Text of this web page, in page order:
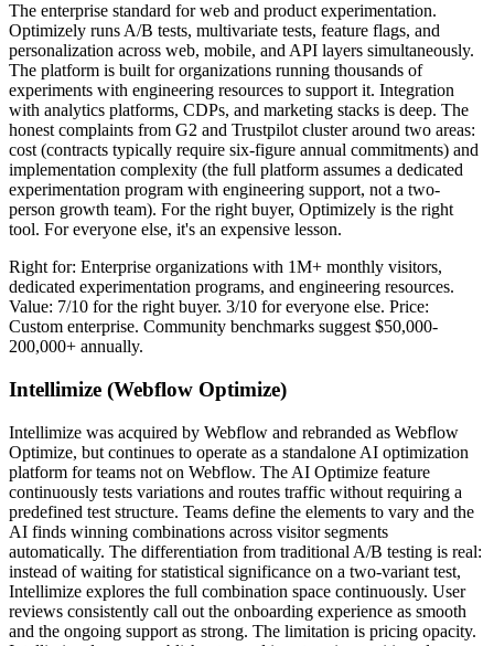
The enterprise standard for web and product experimentation.
Optimizely runs A/B tests, multivariate tests, feature flags, and
personalization across web, mobile, and API layers simultaneously.
The platform is built for organizations running thousands of
experiments with engineering resources to support it. Integration
with analytics platforms, CDPs, and marketing stacks is deep. The
honest complaints from G2 and Trustpilot cluster around two areas:
cost (contracts typically require six-figure annual commitments) and
implementation complexity (the full platform assumes a dedicated
experimentation program with engineering support, not a two-
person growth team). For the right buyer, Optimizely is the right
tool. For everyone else, it's an expensive lesson.
Right for: Enterprise organizations with 1M+ monthly visitors,
dedicated experimentation programs, and engineering resources.
Value: 7/10 for the right buyer. 3/10 for everyone else. Price:
Custom enterprise. Community benchmarks suggest $50,000-
200,000+ annually.
Intellimize (Webflow Optimize)
Intellimize was acquired by Webflow and rebranded as Webflow
Optimize, but continues to operate as a standalone AI optimization
platform for teams not on Webflow. The AI Optimize feature
continuously tests variations and routes traffic without requiring a
predefined test structure. Teams define the elements to vary and the
AI finds winning combinations across visitor segments
automatically. The differentiation from traditional A/B testing is real:
instead of waiting for statistical significance on a two-variant test,
Intellimize explores the full combination space continuously. User
reviews consistently call out the onboarding experience as smooth
and the ongoing support as strong. The limitation is pricing opacity.